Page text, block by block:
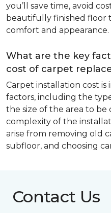
you’ll save time, avoid
beautifully finished floor
comfort and appearance.
What are the key
cost of carpet
Carpet installation cost
factors, including the
the size of the area to be
complexity of the
arise from removing old
subfloor, and choosing
Contact Us